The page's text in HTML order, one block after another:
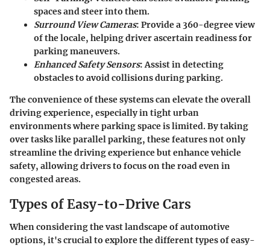
spaces and steer into them.
Surround View Cameras: Provide a 360-degree view
of the locale, helping driver ascertain readiness for
parking maneuvers.
Enhanced Safety Sensors: Assist in detecting
obstacles to avoid collisions during parking.
The convenience of these systems can elevate the overall
driving experience, especially in tight urban
environments where parking space is limited. By taking
over tasks like parallel parking, these features not only
streamline the driving experience but enhance vehicle
safety, allowing drivers to focus on the road even in
congested areas.
Types of Easy-to-Drive Cars
When considering the vast landscape of automotive
options, it's crucial to explore the different types of easy-